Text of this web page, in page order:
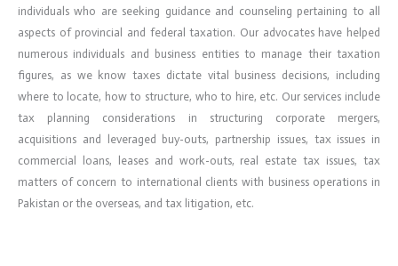
individuals who are seeking guidance and counseling pertaining to all
aspects of provincial and federal taxation. Our advocates have helped
numerous individuals and business entities to manage their taxation
figures, as we know taxes dictate vital business decisions, including
where to locate, how to structure, who to hire, etc. Our services include
tax planning considerations in structuring corporate mergers,
acquisitions and leveraged buy-outs, partnership issues, tax issues in
commercial loans, leases and work-outs, real estate tax issues, tax
matters of concern to international clients with business operations in
Pakistan or the overseas, and tax litigation, etc.